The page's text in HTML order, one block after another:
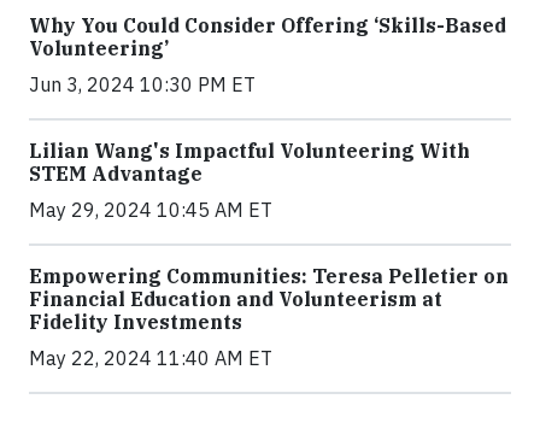
Why You Could Consider Offering ‘Skills-Based
Volunteering’
Jun 3, 2024 10:30 PM ET
Lilian Wang's Impactful Volunteering With
STEM Advantage
May 29, 2024 10:45 AM ET
Empowering Communities: Teresa Pelletier on
Financial Education and Volunteerism at
Fidelity Investments
May 22, 2024 11:40 AM ET